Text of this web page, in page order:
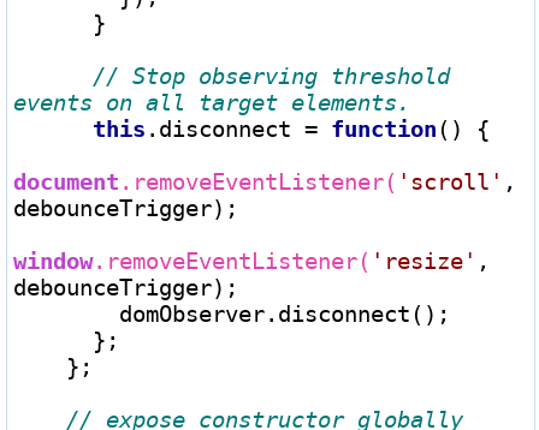
// Stop observing threshold
this .disconnect = function () {
document .removeEventListener( 'scroll' ,
debounceTrigger);
window.removeEventListener( 'resize' ,
debounceTrigger);